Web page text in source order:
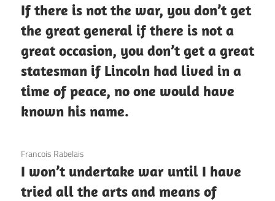
If there is not the war, you don’t get
the great general if there is not a
great occasion, you don’t get a great
statesman if Lincoln had lived in a
time of peace, no one would have
known his name.
3 December 2020
Francois Rabelais
I won’t undertake war until I have
tried all the arts and means of